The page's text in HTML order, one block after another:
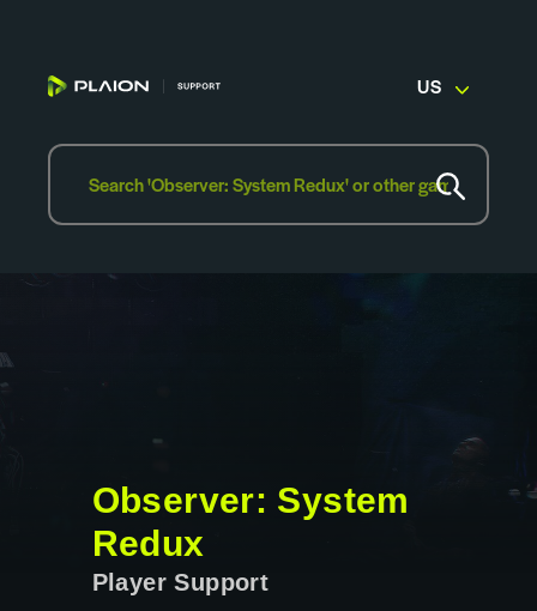
US
Observer: System
Redux
Player Support